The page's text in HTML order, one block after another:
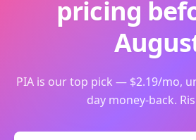
pricing
PIA is our top pick — $2.19/mo,
day money-back.